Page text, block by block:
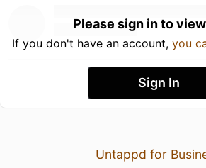
Please sign in to
If you don't have an account, you
Sign In
Untappd for